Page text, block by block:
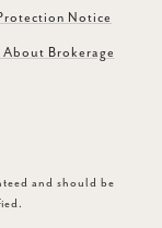
Notice
Brokerage
and should be